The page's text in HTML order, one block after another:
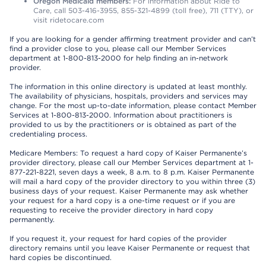
Care, call 503-416-3955, 855-321-4899 (toll free), 711 (TTY), or
visit ridetocare.com
If you are looking for a gender affirming treatment provider and can’t
find a provider close to you, please call our Member Services
department at 1-800-813-2000 for help finding an in-network
provider.
The information in this online directory is updated at least monthly.
The availability of physicians, hospitals, providers and services may
change. For the most up-to-date information, please contact Member
Services at 1-800-813-2000. Information about practitioners is
provided to us by the practitioners or is obtained as part of the
credentialing process.
Medicare Members: To request a hard copy of Kaiser Permanente’s
provider directory, please call our Member Services department at 1-
877-221-8221, seven days a week, 8 a.m. to 8 p.m. Kaiser Permanente
will mail a hard copy of the provider directory to you within three (3)
business days of your request. Kaiser Permanente may ask whether
your request for a hard copy is a one-time request or if you are
requesting to receive the provider directory in hard copy
permanently.
If you request it, your request for hard copies of the provider
directory remains until you leave Kaiser Permanente or request that
hard copies be discontinued.